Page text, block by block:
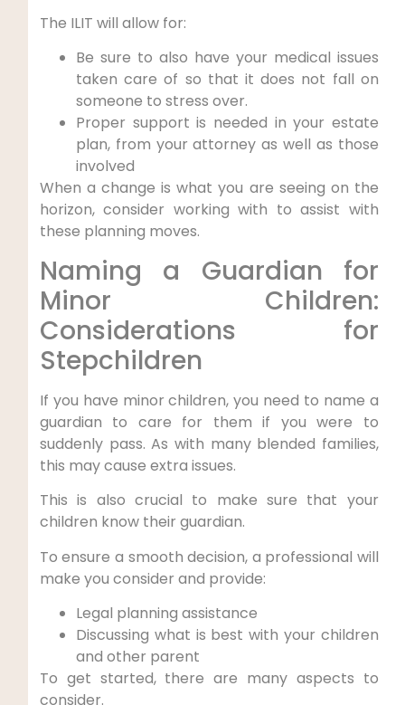
The ILIT will allow for:
Be sure to also have your medical issues
taken care of so that it does not fall on
someone to stress over.
Proper support is needed in your estate
plan, from your attorney as well as those
involved
When a change is what you are seeing on the
horizon, consider working with to assist with
these planning moves.
Naming a Guardian for
Minor Children:
Considerations for
Stepchildren
If you have minor children, you need to name a
guardian to care for them if you were to
suddenly pass. As with many blended families,
this may cause extra issues.
This is also crucial to make sure that your
children know their guardian.
To ensure a smooth decision, a professional will
make you consider and provide:
Legal planning assistance
Discussing what is best with your children
and other parent
To get started, there are many aspects to
consider.